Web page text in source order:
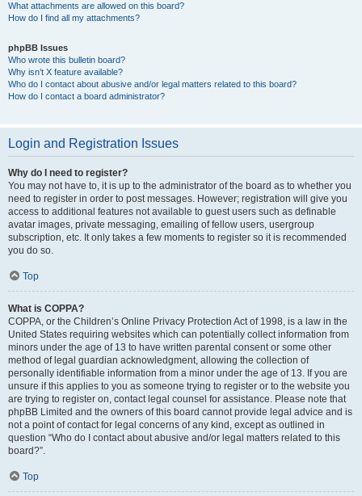
What attachments are allowed on this board?
How do I find all my attachments?
phpBB Issues
Who wrote this bulletin board?
Why isn’t X feature available?
Who do I contact about abusive and/or legal matters related to this board?
How do I contact a board administrator?
Login and Registration Issues
Why do I need to register?
You may not have to, it is up to the administrator of the board as to whether you
need to register in order to post messages. However; registration will give you
access to additional features not available to guest users such as definable
avatar images, private messaging, emailing of fellow users, usergroup
subscription, etc. It only takes a few moments to register so it is recommended
you do so.
Top
What is COPPA?
COPPA, or the Children’s Online Privacy Protection Act of 1998, is a law in the
United States requiring websites which can potentially collect information from
minors under the age of 13 to have written parental consent or some other
method of legal guardian acknowledgment, allowing the collection of
personally identifiable information from a minor under the age of 13. If you are
unsure if this applies to you as someone trying to register or to the website you
are trying to register on, contact legal counsel for assistance. Please note that
phpBB Limited and the owners of this board cannot provide legal advice and is
not a point of contact for legal concerns of any kind, except as outlined in
question “Who do I contact about abusive and/or legal matters related to this
board?”.
Top